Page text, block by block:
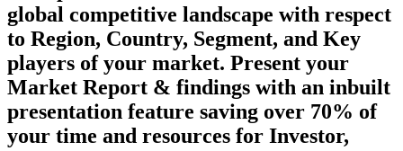
global competitive landscape with respect
to Region, Country, Segment, and Key
players of your market. Present your
Market Report & findings with an inbuilt
presentation feature saving over 70% of
your time and resources for Investor,